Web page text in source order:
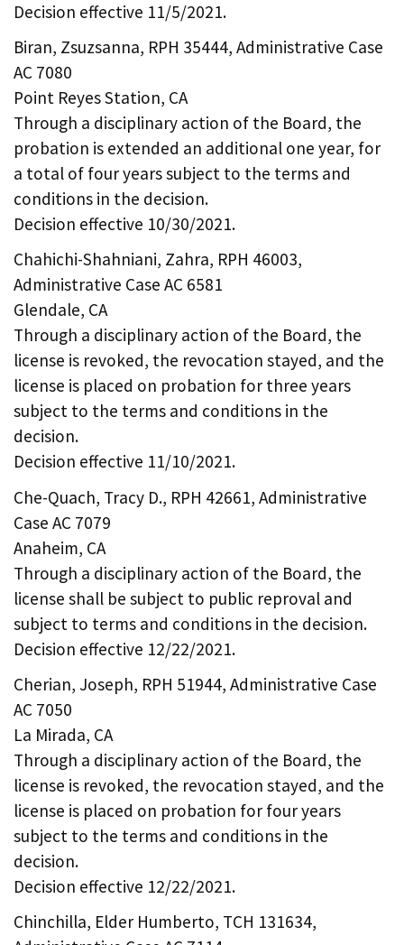
Decision effective 11/5/2021.
Biran, Zsuzsanna, RPH 35444, Administrative Case
AC 7080
Point Reyes Station, CA
Through a disciplinary action of the Board, the
probation is extended an additional one year, for
a total of four years subject to the terms and
conditions in the decision.
Decision effective 10/30/2021.
Chahichi-Shahniani, Zahra, RPH 46003,
Administrative Case AC 6581
Glendale, CA
Through a disciplinary action of the Board, the
license is revoked, the revocation stayed, and the
license is placed on probation for three years
subject to the terms and conditions in the
decision.
Decision effective 11/10/2021.
Che-Quach, Tracy D., RPH 42661, Administrative
Case AC 7079
Anaheim, CA
Through a disciplinary action of the Board, the
license shall be subject to public reproval and
subject to terms and conditions in the decision.
Decision effective 12/22/2021.
Cherian, Joseph, RPH 51944, Administrative Case
AC 7050
La Mirada, CA
Through a disciplinary action of the Board, the
license is revoked, the revocation stayed, and the
license is placed on probation for four years
subject to the terms and conditions in the
decision.
Decision effective 12/22/2021.
Chinchilla, Elder Humberto, TCH 131634,